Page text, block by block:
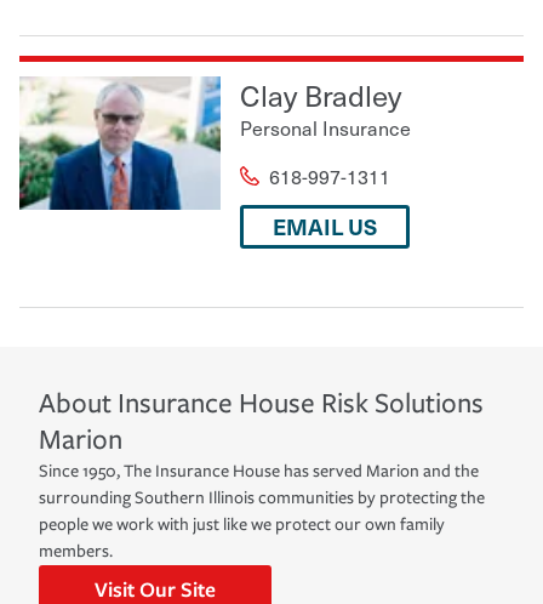
Clay Bradley
Personal Insurance
618-997-1311
EMAIL US
About Insurance House Risk Solutions
Marion
Since 1950, The Insurance House has served Marion and the
surrounding Southern Illinois communities by protecting the
people we work with just like we protect our own family
members.
Visit Our Site